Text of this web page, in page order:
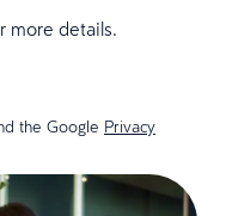
more details.
the Google Privacy